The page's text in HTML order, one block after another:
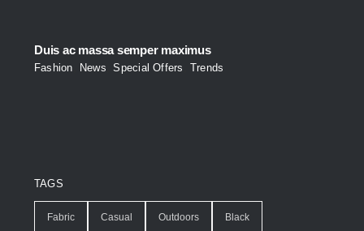
Duis ac massa semper maximus
Fashion News ,Special Offers Trends
TAGS
Fabric Casual Outdoors Black